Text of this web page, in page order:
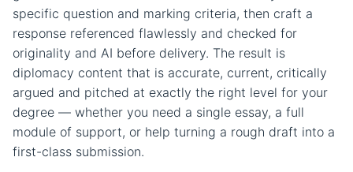
specific question and marking criteria, then craft a
response referenced flawlessly and checked for
originality and AI before delivery. The result is
diplomacy content that is accurate, current, critically
argued and pitched at exactly the right level for your
degree — whether you need a single essay, a full
module of support, or help turning a rough draft into a
first-class submission.